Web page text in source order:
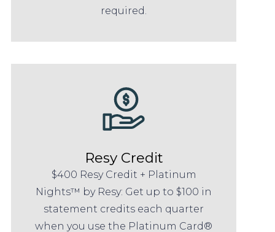
required.
Resy Credit
$400 Resy Credit + Platinum
Nights™ by Resy: Get up to $100 in
statement credits each quarter
when you use the Platinum Card®